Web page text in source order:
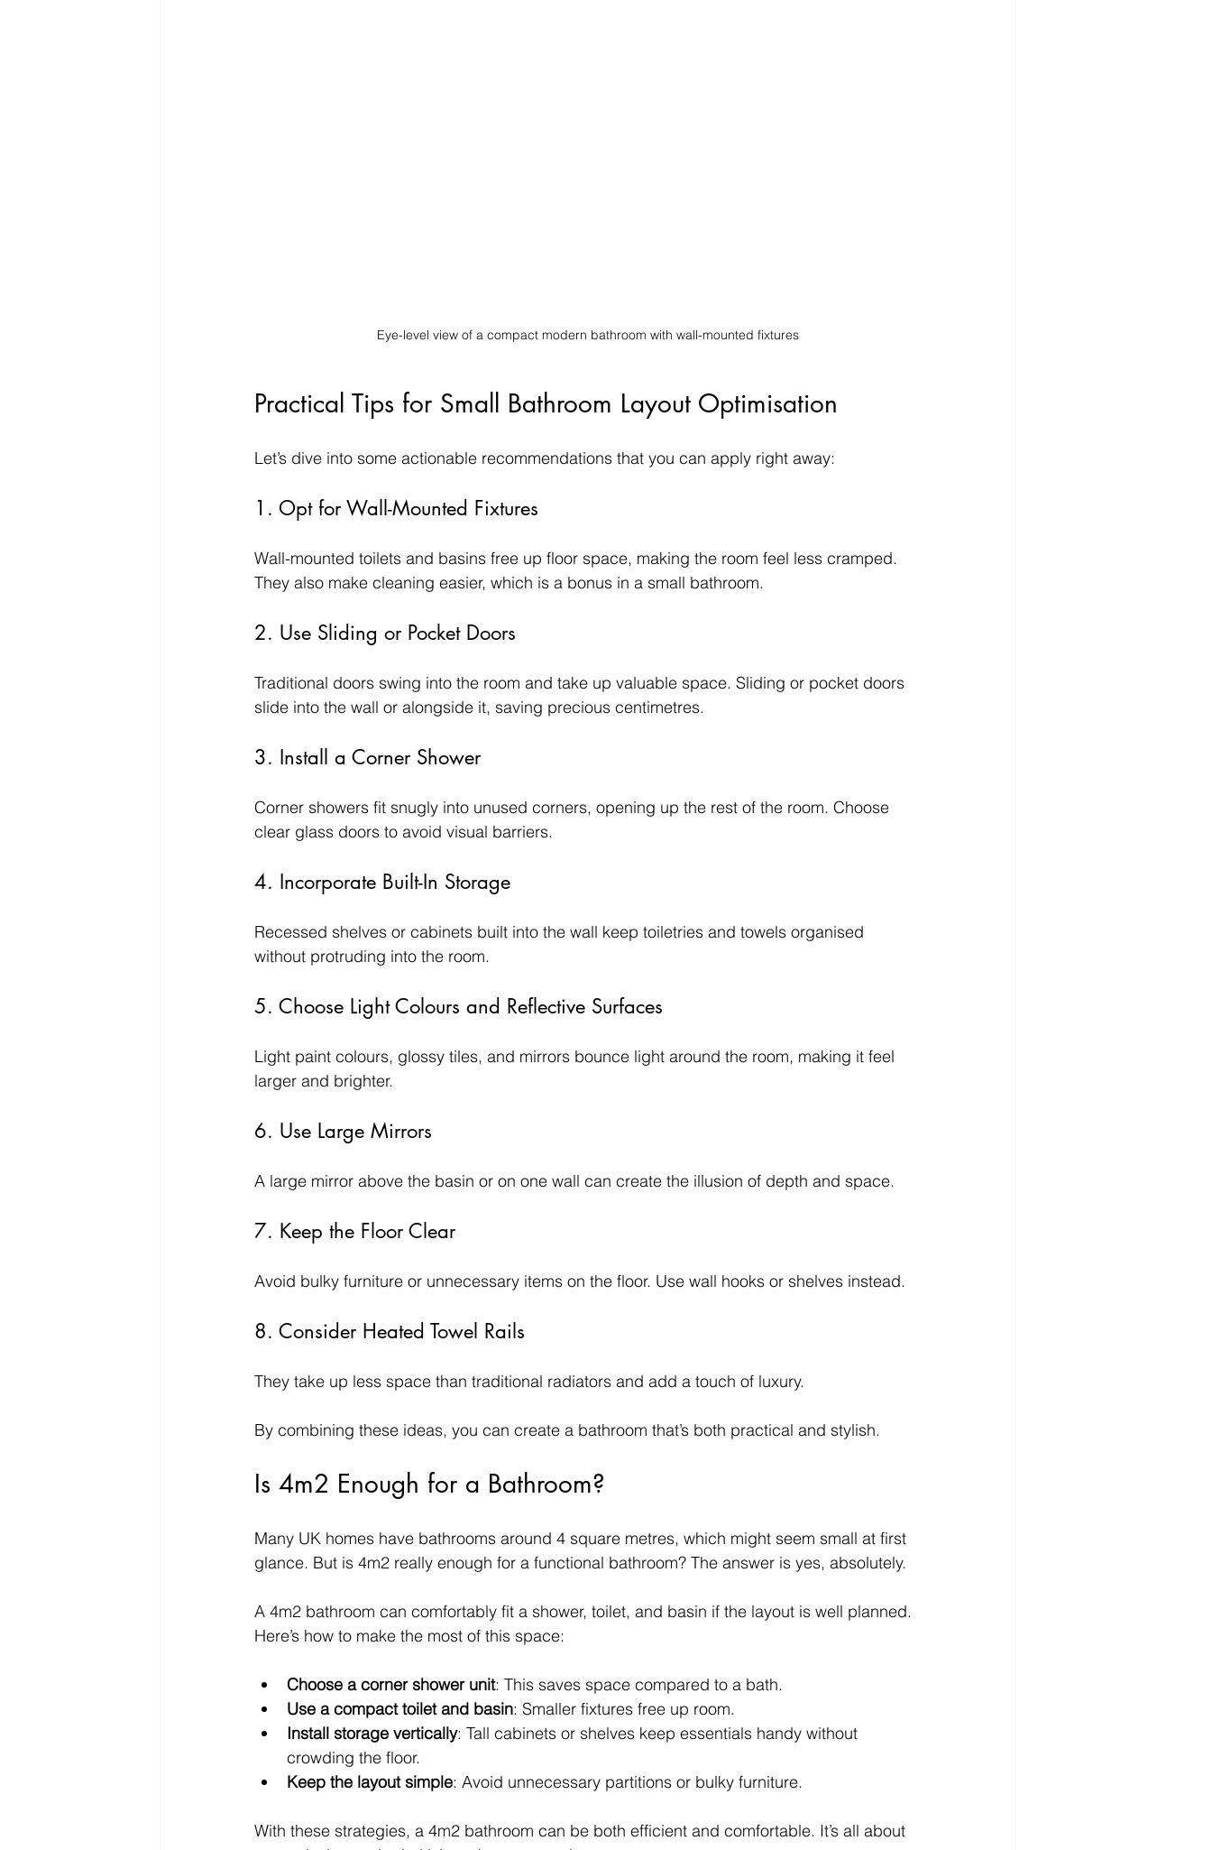
Eye-level view of a compact modern bathroom with wall-mounted fixtures
Practical Tips for Small Bathroom Layout Optimisation
Let’s dive into some actionable recommendations that you can apply right away:
1. Opt for Wall-Mounted Fixtures
Wall-mounted toilets and basins free up floor space, making the room feel less cramped.
They also make cleaning easier, which is a bonus in a small bathroom.
2. Use Sliding or Pocket Doors
Traditional doors swing into the room and take up valuable space. Sliding or pocket doors
slide into the wall or alongside it, saving precious centimetres.
3. Install a Corner Shower
Corner showers fit snugly into unused corners, opening up the rest of the room. Choose
clear glass doors to avoid visual barriers.
4. Incorporate Built-In Storage
Recessed shelves or cabinets built into the wall keep toiletries and towels organised
without protruding into the room.
5. Choose Light Colours and Reflective Surfaces
Light paint colours, glossy tiles, and mirrors bounce light around the room, making it feel
larger and brighter.
6. Use Large Mirrors
A large mirror above the basin or on one wall can create the illusion of depth and space.
7. Keep the Floor Clear
Avoid bulky furniture or unnecessary items on the floor. Use wall hooks or shelves instead.
8. Consider Heated Towel Rails
They take up less space than traditional radiators and add a touch of luxury.
By combining these ideas, you can create a bathroom that’s both practical and stylish.
Is 4m2 Enough for a Bathroom?
Many UK homes have bathrooms around 4 square metres, which might seem small at first
glance. But is 4m2 really enough for a functional bathroom? The answer is yes, absolutely.
A 4m2 bathroom can comfortably fit a shower, toilet, and basin if the layout is well planned.
Here’s how to make the most of this space:
Choose a corner shower unit: This saves space compared to a bath.
Use a compact toilet and basin: Smaller fixtures free up room.
Install storage vertically: Tall cabinets or shelves keep essentials handy without
crowding the floor.
Keep the layout simple: Avoid unnecessary partitions or bulky furniture.
With these strategies, a 4m2 bathroom can be both efficient and comfortable. It’s all about